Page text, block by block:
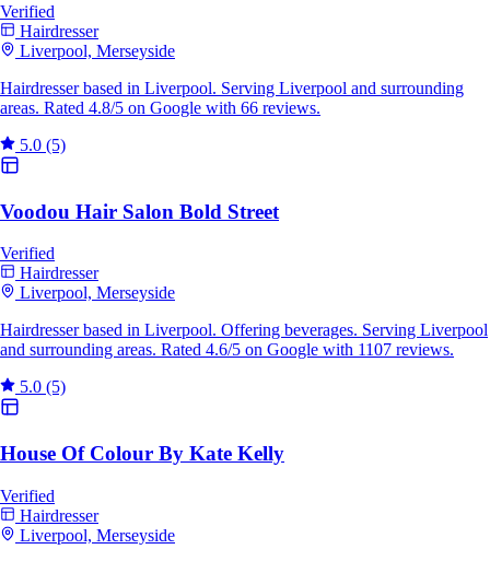
Verified
Hairdresser
Liverpool, Merseyside
Hairdresser based in Liverpool. Serving Liverpool and surrounding
areas. Rated 4.8/5 on Google with 66 reviews.
5.0 (5)
Voodou Hair Salon Bold Street
Verified
Hairdresser
Liverpool, Merseyside
Hairdresser based in Liverpool. Offering beverages. Serving Liverpool
and surrounding areas. Rated 4.6/5 on Google with 1107 reviews.
5.0 (5)
House Of Colour By Kate Kelly
Verified
Hairdresser
Liverpool, Merseyside